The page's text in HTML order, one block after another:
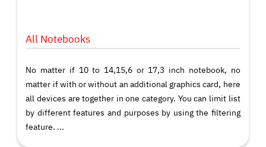
All Notebooks
No matter if 10 to 14,15,6 or 17,3 inch notebook, no
matter if with or without an additional graphics card, here
all devices are together in one category. You can limit list
by different features and purposes by using the filtering
feature. ...